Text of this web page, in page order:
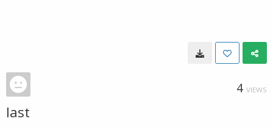
4 VIEWS
last